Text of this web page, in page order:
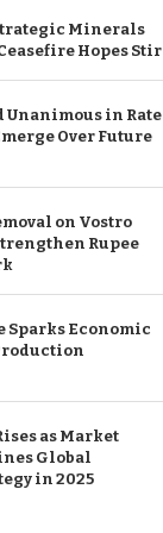
Minerals
Hopes Stir
Unanimous in Rate
Over Future
on Vostro
Rupee
Sparks Economic
as Market
Global
in 2025